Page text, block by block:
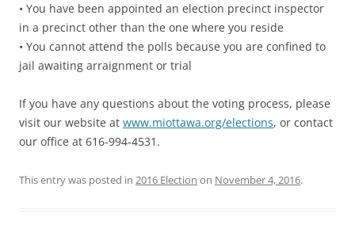
• You have been appointed an election precinct inspector
in a precinct other than the one where you reside
• You cannot attend the polls because you are confined to
jail awaiting arraignment or trial
If you have any questions about the voting process, please
visit our website at www.miottawa.org/elections, or contact
our office at 616-994-4531.
This entry was posted in 2016 Election on November 4, 2016.